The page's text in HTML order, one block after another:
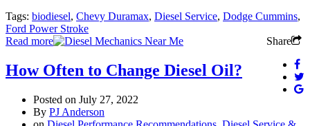
Tags: biodiesel, Chevy Duramax, Diesel Service, Dodge Cummins,
Ford Power Stroke
Read more
Share
How Often to Change Diesel Oil?
Posted on July 27, 2022
By PJ Anderson